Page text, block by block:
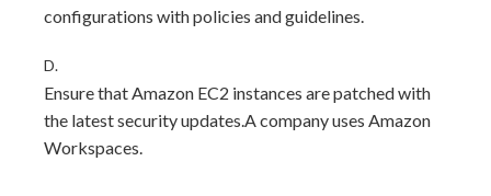
configurations with policies and guidelines.
D.
Ensure that Amazon EC2 instances are patched with
the latest security updates.A company uses Amazon
Workspaces.